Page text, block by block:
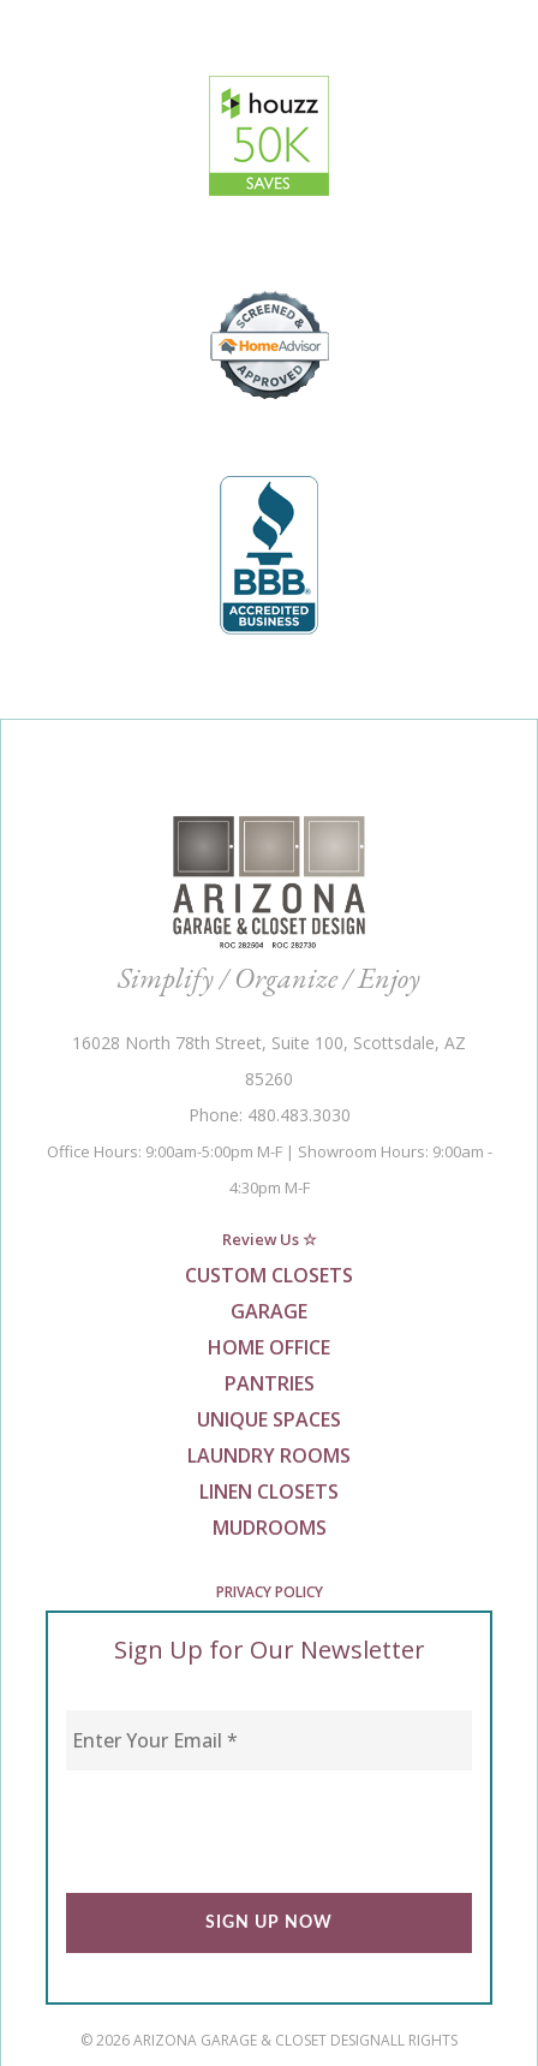
Simplify / Organize / Enjoy
16028 North 78th Street, Suite 100, Scottsdale, AZ
85260
Phone: 480.483.3030
Office Hours: 9:00am-5:00pm M-F | Showroom Hours: 9:00am -
4:30pm M-F
Review Us ☆
CUSTOM CLOSETS
GARAGE
HOME OFFICE
PANTRIES
UNIQUE SPACES
LAUNDRY ROOMS
LINEN CLOSETS
MUDROOMS
PRIVACY POLICY
Sign Up for Our Newsletter
© 2026 ARIZONA GARAGE & CLOSET DESIGNALL RIGHTS